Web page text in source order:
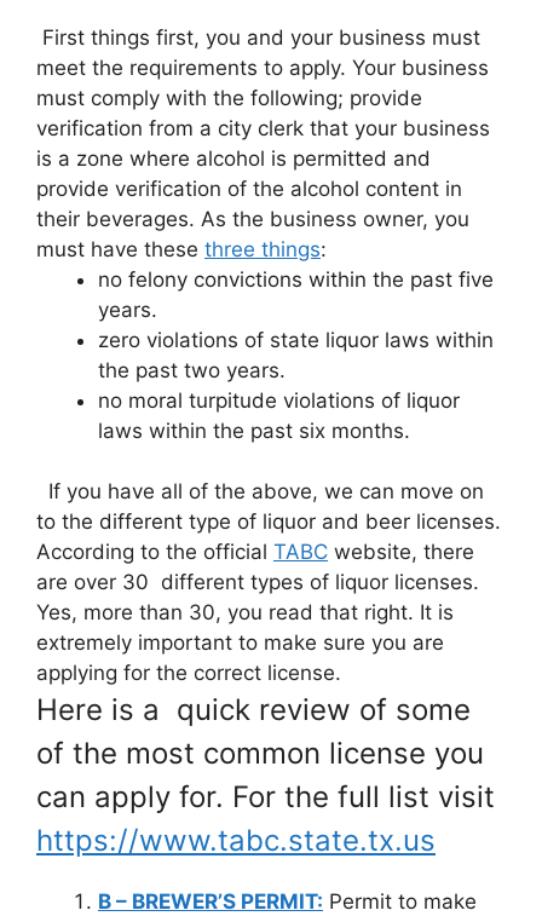
First things first, you and your business must
meet the requirements to apply. Your business
must comply with the following; provide
verification from a city clerk that your business
is a zone where alcohol is permitted and
provide verification of the alcohol content in
their beverages. As the business owner, you
must have these three things:
no felony convictions within the past five
years.
zero violations of state liquor laws within
the past two years.
no moral turpitude violations of liquor
laws within the past six months.
If you have all of the above, we can move on
to the different type of liquor and beer licenses.
According to the official TABC website, there
are over 30 different types of liquor licenses.
Yes, more than 30, you read that right. It is
extremely important to make sure you are
applying for the correct license.
Here is a quick review of some
of the most common license you
can apply for. For the full list visit
https://www.tabc.state.tx.us
B – BREWER’S PERMIT: Permit to make